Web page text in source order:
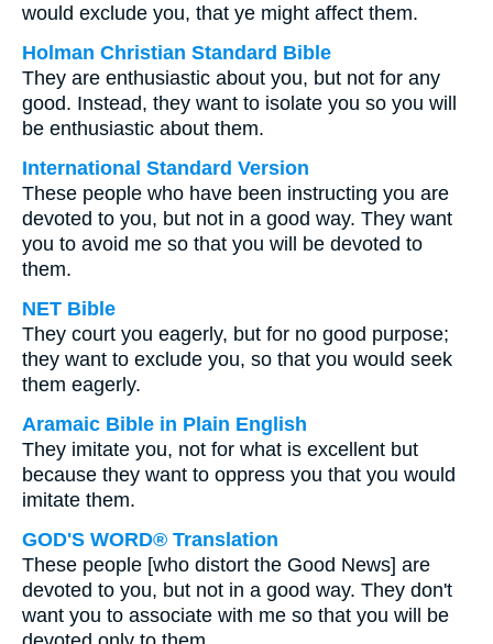
would exclude you, that ye might affect them.
Holman Christian Standard Bible
They are enthusiastic about you, but not for any
good. Instead, they want to isolate you so you will
be enthusiastic about them.
International Standard Version
These people who have been instructing you are
devoted to you, but not in a good way. They want
you to avoid me so that you will be devoted to
them.
NET Bible
They court you eagerly, but for no good purpose;
they want to exclude you, so that you would seek
them eagerly.
Aramaic Bible in Plain English
They imitate you, not for what is excellent but
because they want to oppress you that you would
imitate them.
GOD'S WORD® Translation
These people [who distort the Good News] are
devoted to you, but not in a good way. They don't
want you to associate with me so that you will be